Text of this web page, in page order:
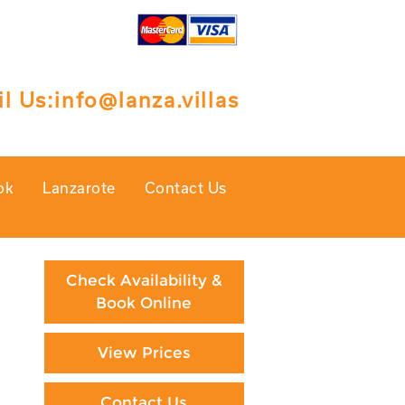
Us:info@lanza.villas
Lanzarote Contact Us
Check Availability &
Book Online
View Prices